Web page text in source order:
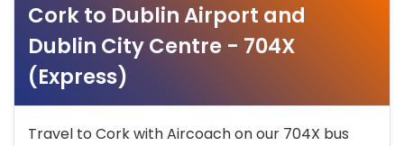
Cork to Dublin Airport and
Dublin City Centre - 704X
(Express)
Travel to Cork with Aircoach on our 704X bus